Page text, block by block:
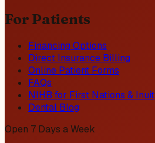
For Patients
Financing Options
Direct Insurance Billing
Online Patient Forms
FAQs
NIHB for First Nations & Inuit
Dental Blog
Open 7 Days a Week